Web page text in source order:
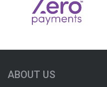
ABOUT US